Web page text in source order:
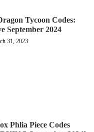
Tycoon Codes:
September 2024
31, 2023
Phlia Piece Codes